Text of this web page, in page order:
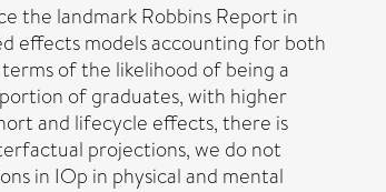
the landmark Robbins Report in
effects models accounting for both
of the likelihood of being a
of graduates, with higher
and lifecycle effects, there is
projections, we do not
in IOp in physical and mental